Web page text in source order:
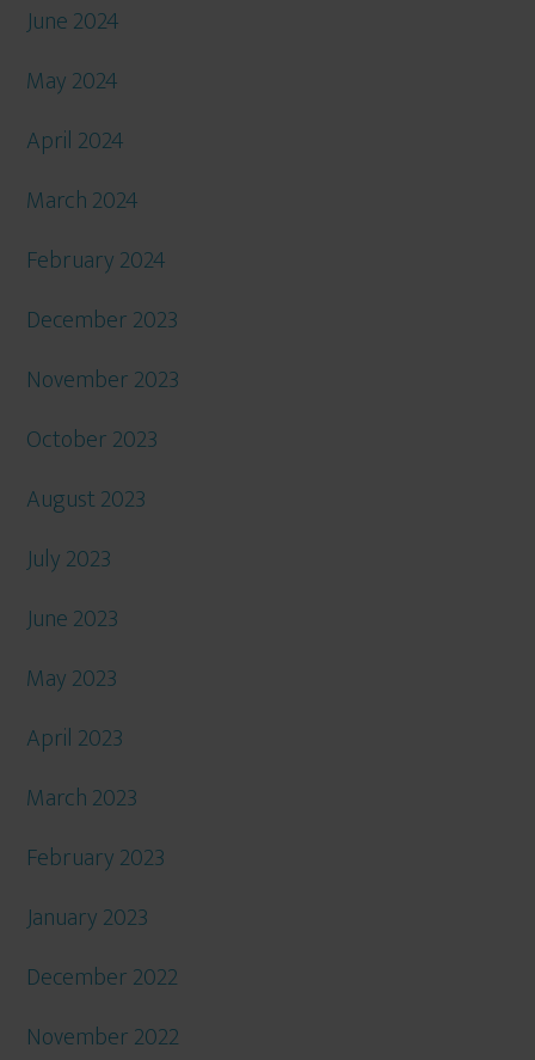
June 2024
May 2024
April 2024
March 2024
February 2024
December 2023
November 2023
October 2023
August 2023
July 2023
June 2023
May 2023
April 2023
March 2023
February 2023
January 2023
December 2022
November 2022